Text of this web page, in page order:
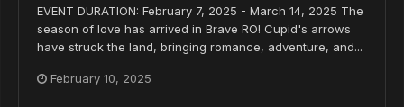
EVENT DURATION: February 7, 2025 - March 14, 2025 The
season of love has arrived in Brave RO! Cupid's arrows
have struck the land, bringing romance, adventure, and...
February 10, 2025